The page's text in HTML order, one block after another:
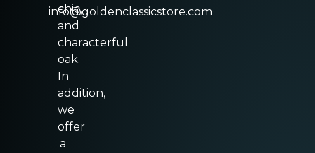
chic,
and
characterful
oak.
In
addition,
we
offer
a
info@goldenclassicstore.com